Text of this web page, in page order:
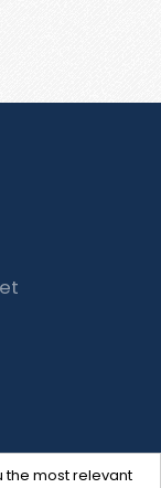
the most relevant